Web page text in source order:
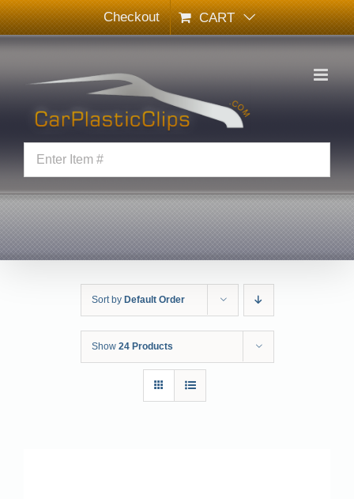
Skip
to
content
Checkout CART
Sort by Default Order
Show 24 Products